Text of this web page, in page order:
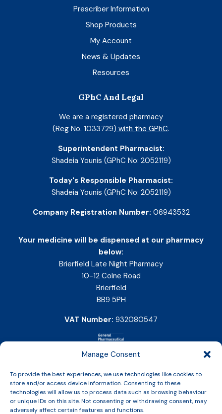
Manage Consent
To provide the best experiences, we use technologies like cookies to
store and/or access device information. Consenting to these
technologies will allow us to process data such as browsing behaviour
or unique IDs on this site. Not consenting or withdrawing consent, may
adversely affect certain features and functions.
Prescriber Information
Shop Products
My Account
News & Updates
Resources
GPhC And Legal
We are a registered pharmacy
(Reg No. 1033729) with the GPhC.
Superintendent Pharmacist:
Shadeia Younis (GPhC No: 2052119)
Today's Responsible Pharmacist:
Shadeia Younis (GPhC No: 2052119)
Company Registration Number: 06943532
Your medicine will be dispensed at our pharmacy
below:
Brierfield Late Night Pharmacy
10-12 Colne Road
Brierfield
BB9 5PH
VAT Number: 932080547